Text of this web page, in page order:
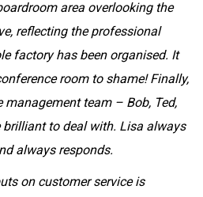
area overlooking the
reflecting the professional
factory has been organised. It
room to shame! Finally,
team – Bob, Ted,
brilliant to deal with. Lisa always
always responds.
on customer service is